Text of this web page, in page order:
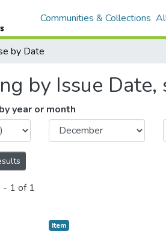
Communities & Collections
by Date
by Issue
year or month
- 1 of 1
Item type:
Item,